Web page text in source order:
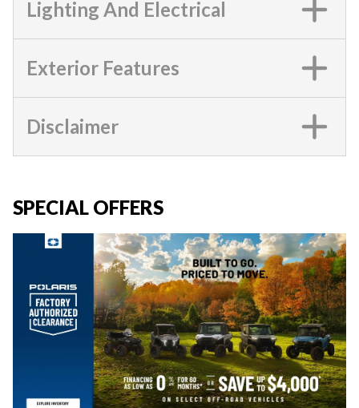
Lighting And Electrical
Exterior Features
Disclaimer
SPECIAL OFFERS